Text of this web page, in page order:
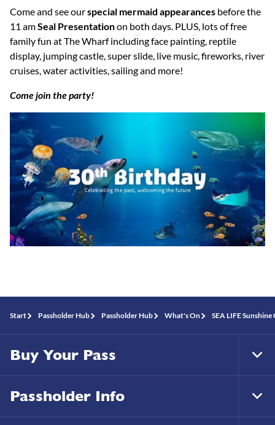
Come and see ourspecial mermaid appearances before the
11 amSeal Presentationon both days. PLUS, lots of free
family fun at The Wharf including face painting, reptile
display, jumping castle, super slide, live music, fireworks, river
cruises, water activities, sailing and more!
Come join the party!
Start Passholder Hub Passholder Hub What's On SEA LIFE
Buy Your Pass
Passholder Info